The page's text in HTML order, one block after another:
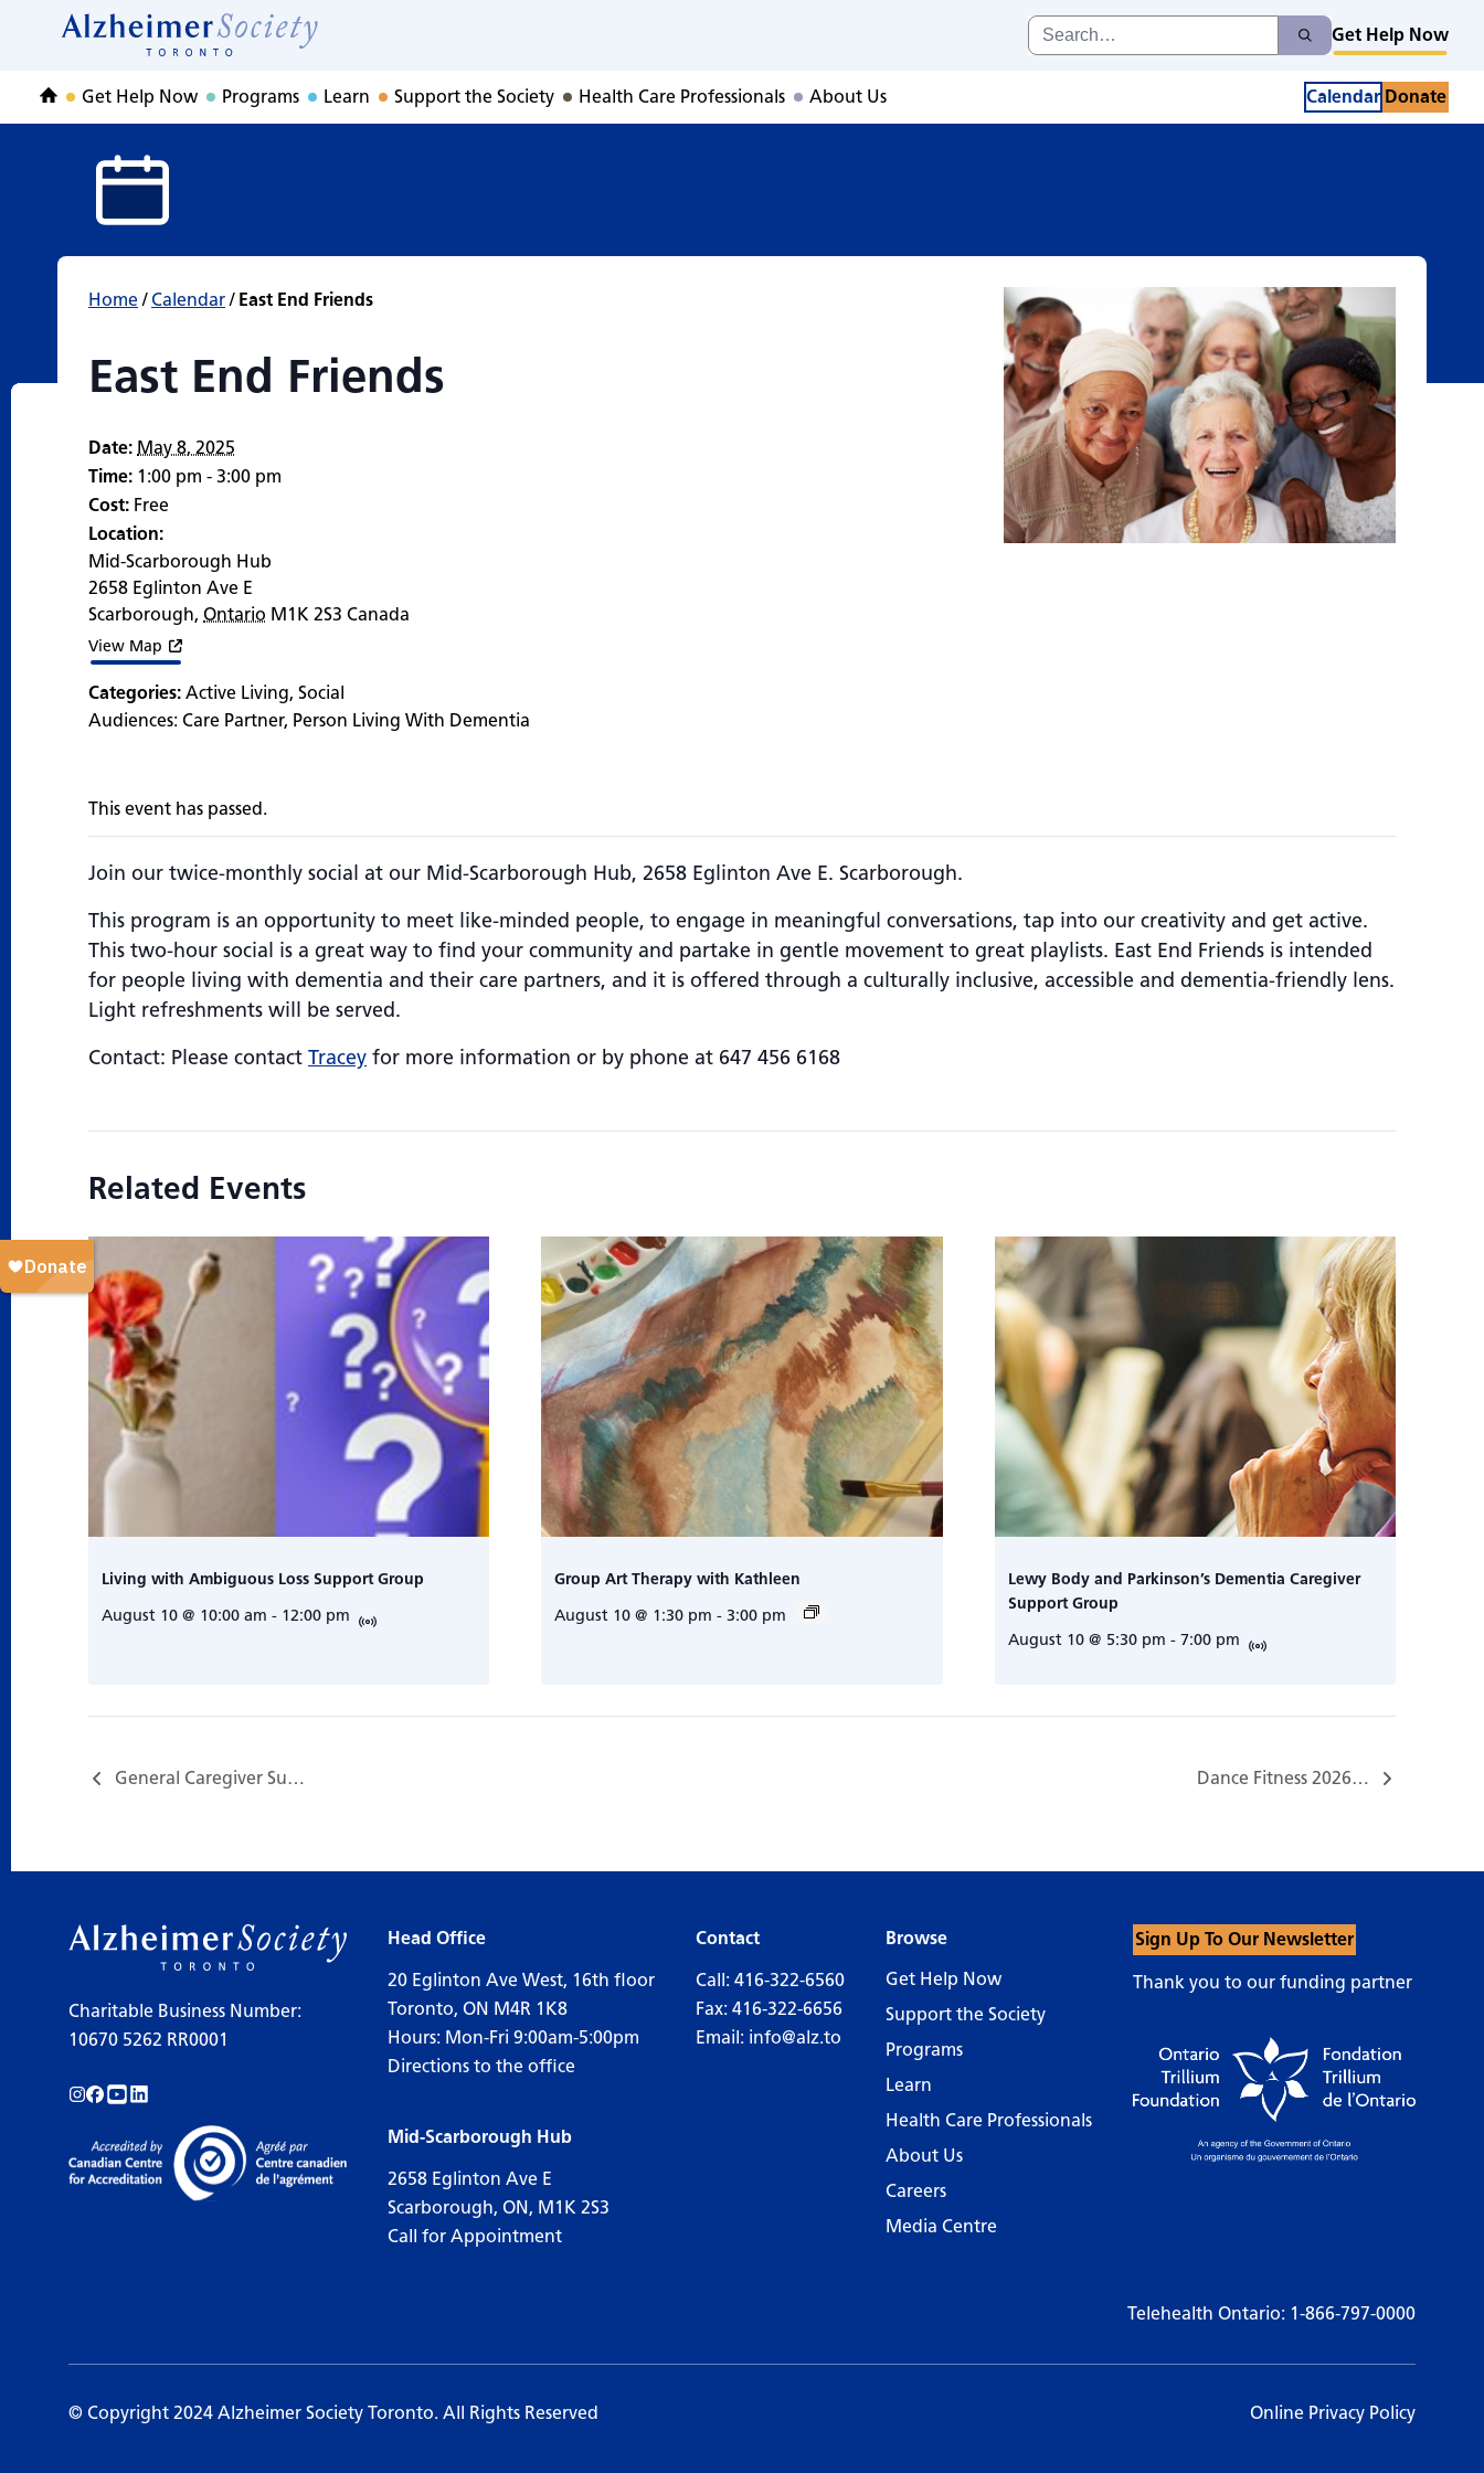
East End Friends
Search
for:
Search
Get Help Now
HomeGet Help Now Programs Learn Support the Society Health Care Professionals About Us Calendar Donate
Home/ Calendar/ East End Friends
East End Friends
Date: May 8, 2025
Time: 1:00 pm - 3:00 pm
Cost: Free
Location:
Mid-Scarborough Hub
2658 Eglinton Ave E
Scarborough, Ontario M1K 2S3 Canada
View Map
Categories: Active Living, Social
Audiences: Care Partner, Person Living With Dementia
This event has passed.
Join our twice-monthly social at our Mid-Scarborough Hub, 2658 Eglinton Ave E. Scarborough.
This program is an opportunity to meet like-minded people, to engage in meaningful conversations, tap into our creativity and get active.
This two-hour social is a great way to find your community and partake in gentle movement to great playlists. East End Friends is intended
for people living with dementia and their care partners, and it is offered through a culturally inclusive, accessible and dementia-friendly lens.
Light refreshments will be served.
Contact: Please contact Tracey for more information or by phone at 647 456 6168
Related Events
Living with Ambiguous Loss Support Group
August 10 @ 10:00 am - 12:00 pm
Group Art Therapy with Kathleen
August 10 @ 1:30 pm - 3:00 pm
Lewy Body and Parkinson’s Dementia Caregiver
Support Group
August 10 @ 5:30 pm - 7:00 pm
General Caregiver Support Group… Dance Fitness 2026…
Charitable Business Number:
10670 5262 RR0001
Follow us on Instagram!
Follow us on Facebook!
Subscribe to us on YouTube!
Follow us on LinkedIn!
Head Office
20 Eglinton Ave West, 16th floor
Toronto, ON M4R 1K8
Hours: Mon-Fri 9:00am-5:00pm
Directions to the office
Mid-Scarborough Hub
2658 Eglinton Ave E
Scarborough, ON, M1K 2S3
Call for Appointment
Contact
Call: 416-322-6560
Fax: 416-322-6656
Email: info@alz.to
Browse
Get Help Now
Support the Society
Programs
Learn
Health Care Professionals
About Us
Careers
Media Centre
Sign Up To Our Newsletter
Thank you to our funding partner
Telehealth Ontario: 1-866-797-0000
© Copyright 2024 Alzheimer Society Toronto. All Rights Reserved Online Privacy Policy